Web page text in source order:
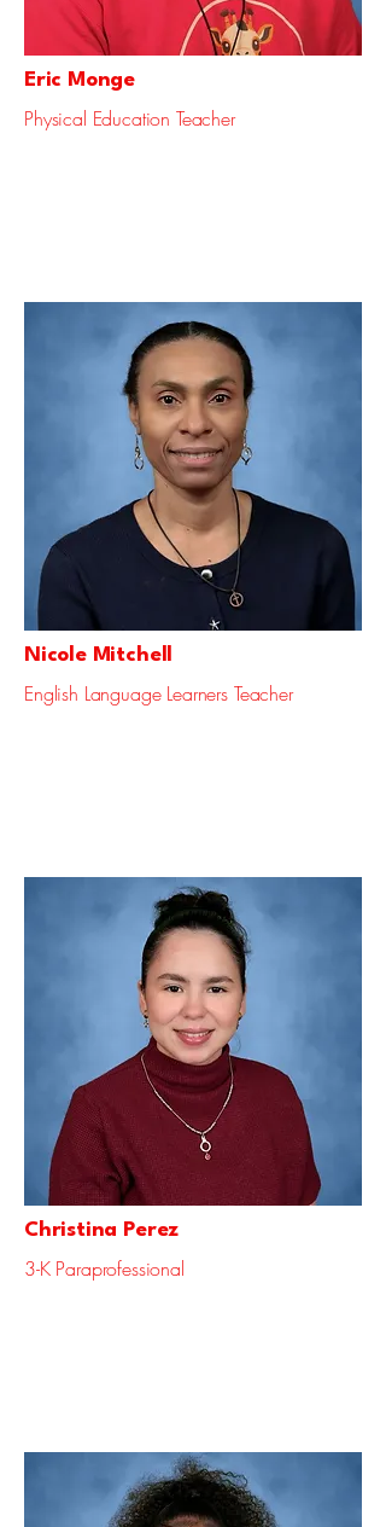
Eric Monge
Physical Education Teacher
Nicole Mitchell
English Language Learners Teacher
Christina Perez
3-K Paraprofessional